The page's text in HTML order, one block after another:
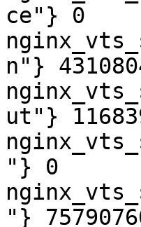
ce"} 0
n"}
ut"}
"} 0
"}